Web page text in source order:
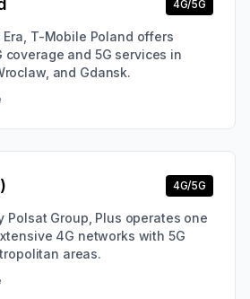
4G/5G
Era, T-Mobile Poland offers
coverage and 5G services in
and Gdansk.
4G/5G
Polsat Group, Plus operates one
4G networks with 5G
areas.